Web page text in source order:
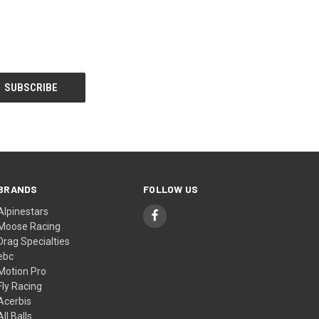
Racing
Specialties
Pro
Racing
Balls
FOLLOW US